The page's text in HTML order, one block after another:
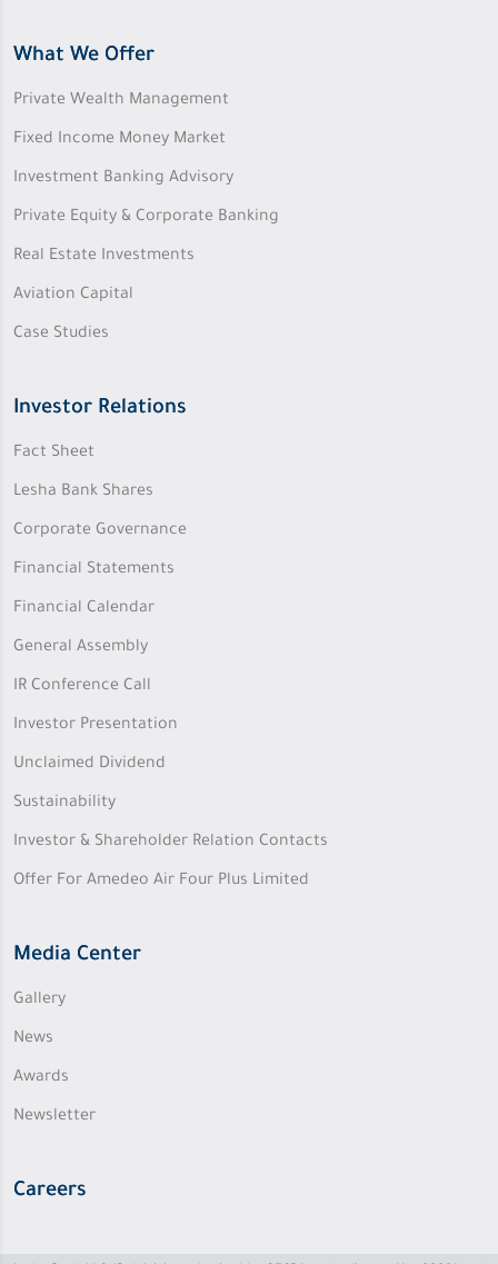
What We Offer
Private Wealth Management
Fixed Income Money Market
Investment Banking Advisory
Private Equity & Corporate Banking
Real Estate Investments
Aviation Capital
Case Studies
Investor Relations
Fact Sheet
Lesha Bank Shares
Corporate Governance
Financial Statements
Financial Calendar
General Assembly
IR Conference Call
Investor Presentation
Unclaimed Dividend
Sustainability
Investor & Shareholder Relation Contacts
Offer For Amedeo Air Four Plus Limited
Media Center
Gallery
News
Awards
Newsletter
Careers